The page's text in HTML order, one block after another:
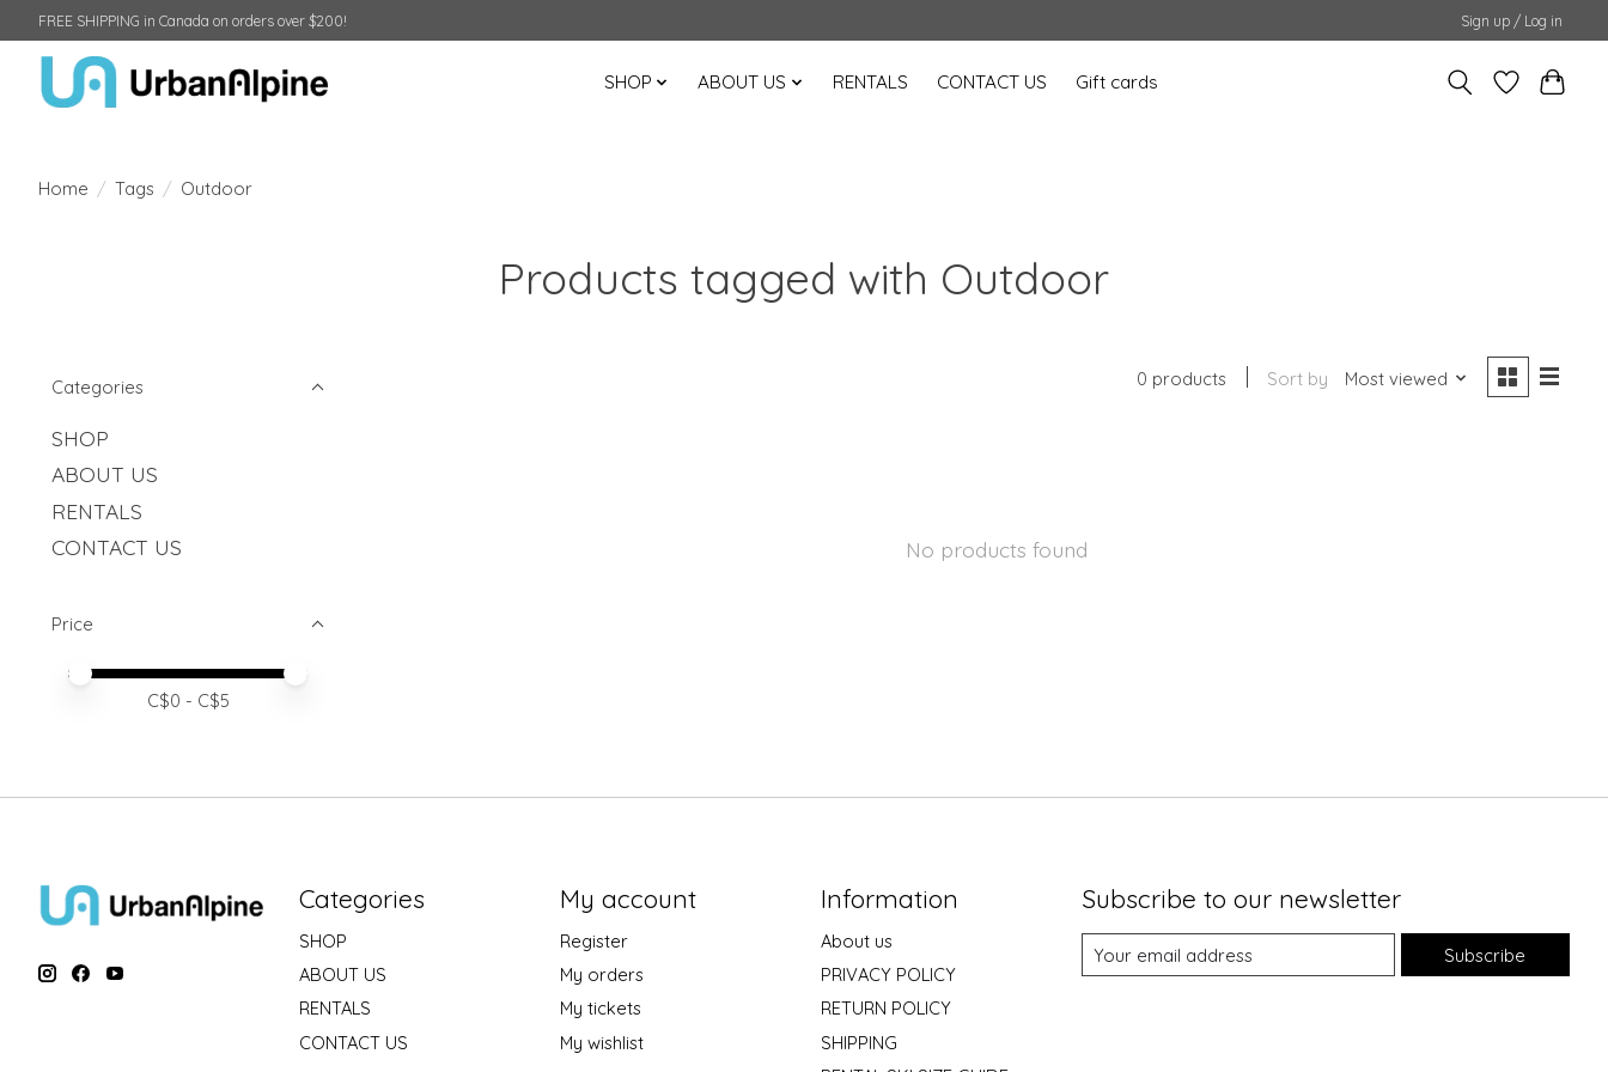
FREE SHIPPING in Canada on orders over $200! Sign up / Log in
SHOP ABOUT US RENTALS CONTACT US Gift cards
Home / Tags / Outdoor
Products tagged with Outdoor
Categories
SHOP
ABOUT US
RENTALS
CONTACT US
Price
Price minimum value
Price maximum value
C$0 - C$5
0 products Sort by Most viewed
No products found
Categories
SHOP
ABOUT US
RENTALS
CONTACT US
My account
Register
My orders
My tickets
My wishlist
Information
About us
PRIVACY POLICY
RETURN POLICY
SHIPPING
Subscribe to our newsletter
Subscribe